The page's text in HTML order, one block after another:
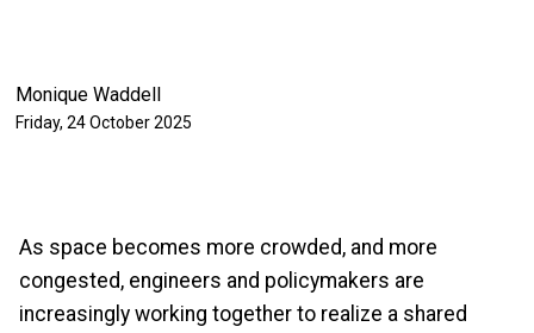
Monique Waddell
Friday, 24 October 2025
As space becomes more crowded, and more
congested, engineers and policymakers are
increasingly working together to realize a shared